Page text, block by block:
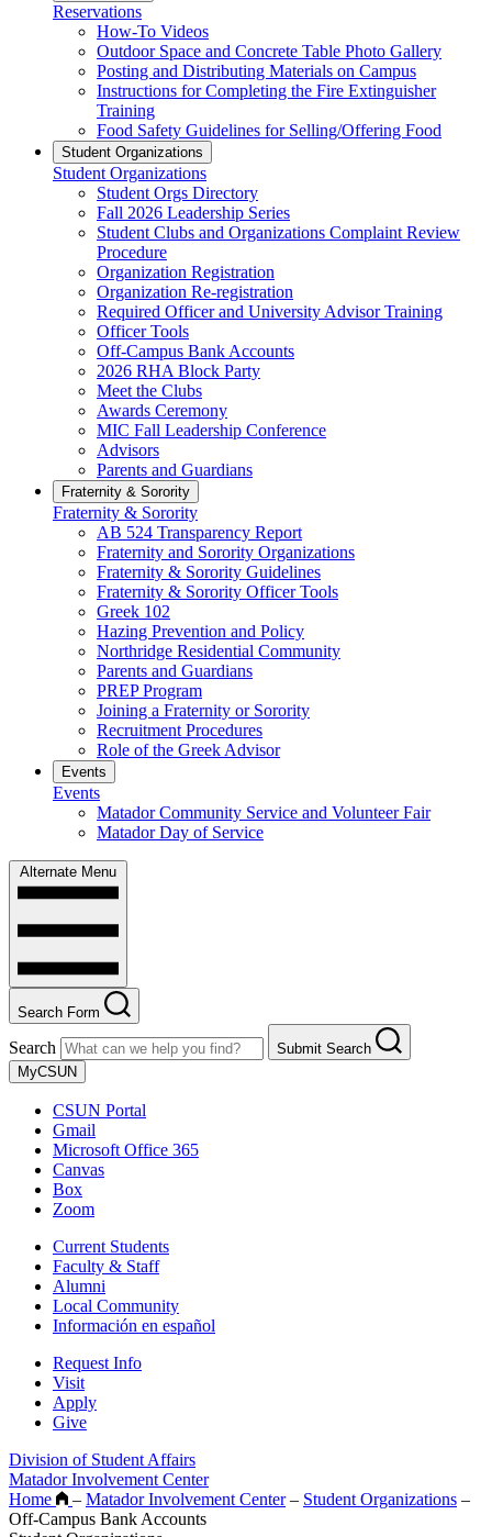
Reservations
How-To Videos
Outdoor Space and Concrete Table Photo Gallery
Posting and Distributing Materials on Campus
Instructions for Completing the Fire Extinguisher
Training
Food Safety Guidelines for Selling/Offering Food
Student Organizations
Student Organizations
Student Orgs Directory
Fall 2026 Leadership Series
Student Clubs and Organizations Complaint Review
Procedure
Organization Registration
Organization Re-registration
Required Officer and University Advisor Training
Officer Tools
Off-Campus Bank Accounts
2026 RHA Block Party
Meet the Clubs
Awards Ceremony
MIC Fall Leadership Conference
Advisors
Parents and Guardians
Fraternity & Sorority
Fraternity & Sorority
AB 524 Transparency Report
Fraternity and Sorority Organizations
Fraternity & Sorority Guidelines
Fraternity & Sorority Officer Tools
Greek 102
Hazing Prevention and Policy
Northridge Residential Community
Parents and Guardians
PREP Program
Joining a Fraternity or Sorority
Recruitment Procedures
Role of the Greek Advisor
Events
Events
Matador Community Service and Volunteer Fair
Matador Day of Service
Alternate Menu
Search Form
Search
Submit Search
MyCSUN
CSUN Portal
Gmail
Microsoft Office 365
Canvas
Box
Zoom
Current Students
Faculty & Staff
Alumni
Local Community
Información en español
Request Info
Visit
Apply
Give
Division of Student Affairs
Matador Involvement Center
Home
– Matador Involvement Center – Student Organizations –
Off-Campus Bank Accounts